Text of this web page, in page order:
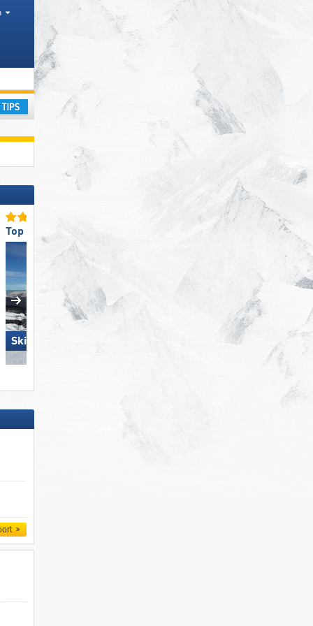
Top Snow Reliability
Skiregion Hochoetz
Top Restaurants/Ski Huts
Spieljoch – Fügen